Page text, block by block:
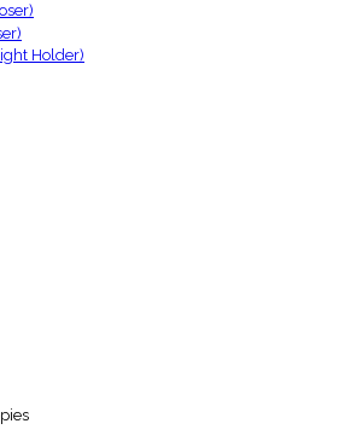
Holder)